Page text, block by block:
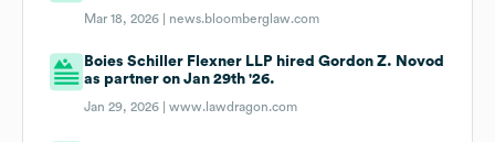
Mar 18, 2026 | news.bloomberglaw.com
Boies Schiller Flexner LLP hired Gordon Z. Novod
as partner on Jan 29th '26.
Jan 29, 2026 |www.lawdragon.com